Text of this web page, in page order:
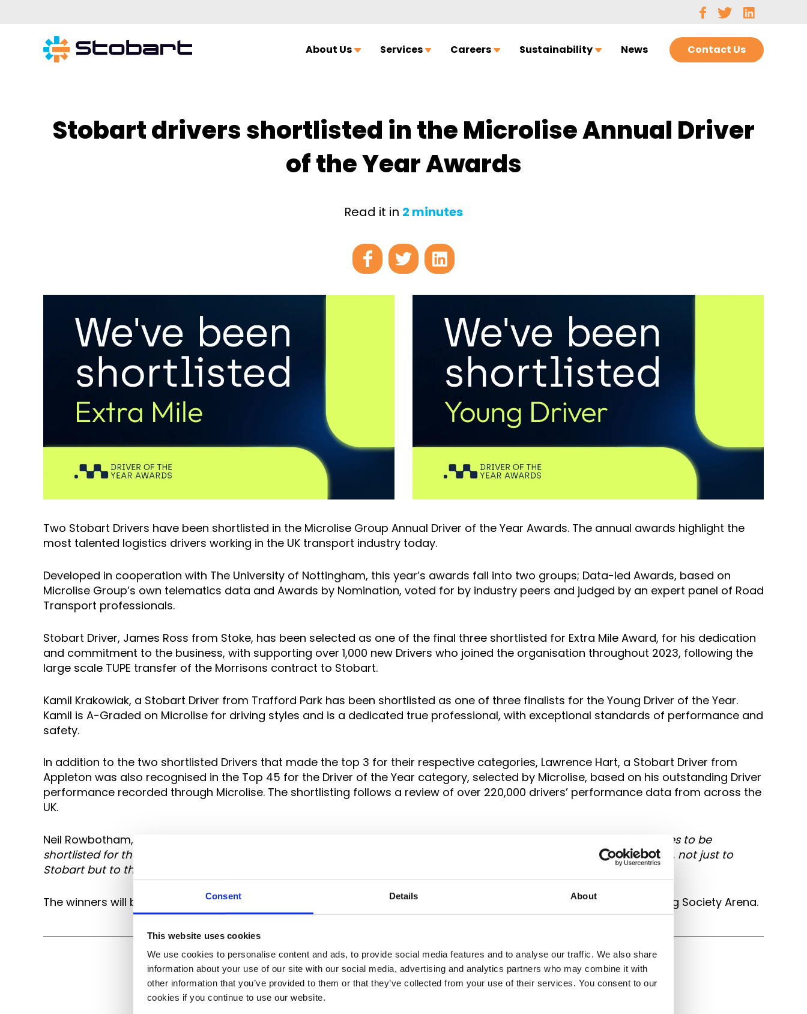
Consent Details About
This website uses cookies
We use cookies to personalise content and ads, to provide social media features and to analyse our traffic. We also share
information about your use of our site with our social media, advertising and analytics partners who may combine it with
other information that you’ve provided to them or that they’ve collected from your use of their services. You consent to our
cookies if you continue to use our website.
About Us Services Careers Sustainability News Contact Us
Stobart drivers shortlisted in the Microlise Annual Driver
of the Year Awards
Read it in 2 minutes
Two Stobart Drivers have been shortlisted in the Microlise Group Annual Driver of the Year Awards. The annual awards highlight the
most talented logistics drivers working in the UK transport industry today.
Developed in cooperation with The University of Nottingham, this year’s awards fall into two groups; Data-led Awards, based on
Microlise Group’s own telematics data and Awards by Nomination, voted for by industry peers and judged by an expert panel of Road
Transport professionals.
Stobart Driver, James Ross from Stoke, has been selected as one of the final three shortlisted for Extra Mile Award, for his dedication
and commitment to the business, with supporting over 1,000 new Drivers who joined the organisation throughout 2023, following the
large scale TUPE transfer of the Morrisons contract to Stobart.
Kamil Krakowiak, a Stobart Driver from Trafford Park has been shortlisted as one of three finalists for the Young Driver of the Year.
Kamil is A-Graded on Microlise for driving styles and is a dedicated true professional, with exceptional standards of performance and
safety.
In addition to the two shortlisted Drivers that made the top 3 for their respective categories, Lawrence Hart, a Stobart Driver from
Appleton was also recognised in the Top 45 for the Driver of the Year category, selected by Microlise, based on his outstanding Driver
performance recorded through Microlise. The shortlisting follows a review of over 220,000 drivers’ performance data from across the
UK.
Neil Rowbotham, Managing Director of Transport for Stobart said, ‘
I am truly delighted for two of our Driver colleagues to be
shortlisted for these awards and it is testament to them for the approach they have and the commitment they give, not just to
Stobart but to their profession, that they are being recognised.’
The winners will be announced at the Microlise VIP Awards ceremony taking place on 18 March at the Coventry Building Society Arena.